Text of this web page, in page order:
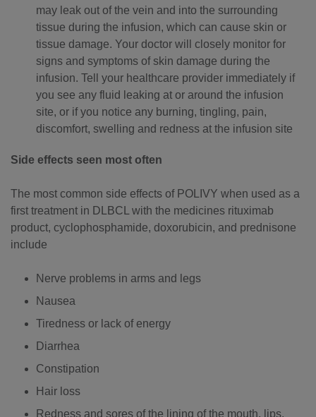
may leak out of the vein and into the surrounding
tissue during the infusion, which can cause skin or
tissue damage. Your doctor will closely monitor for
signs and symptoms of skin damage during the
infusion. Tell your healthcare provider immediately if
you see any fluid leaking at or around the infusion
site, or if you notice any burning, tingling, pain,
discomfort, swelling and redness at the infusion site
Side effects seen most often
The most common side effects of POLIVY when used as a
first treatment in DLBCL with the medicines rituximab
product, cyclophosphamide, doxorubicin, and prednisone
include
Nerve problems in arms and legs
Nausea
Tiredness or lack of energy
Diarrhea
Constipation
Hair loss
​​​Redness and sores of the lining of the mouth, lips,